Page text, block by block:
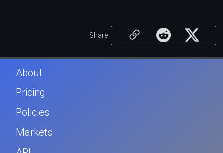
Share
About
Pricing
Policies
Markets